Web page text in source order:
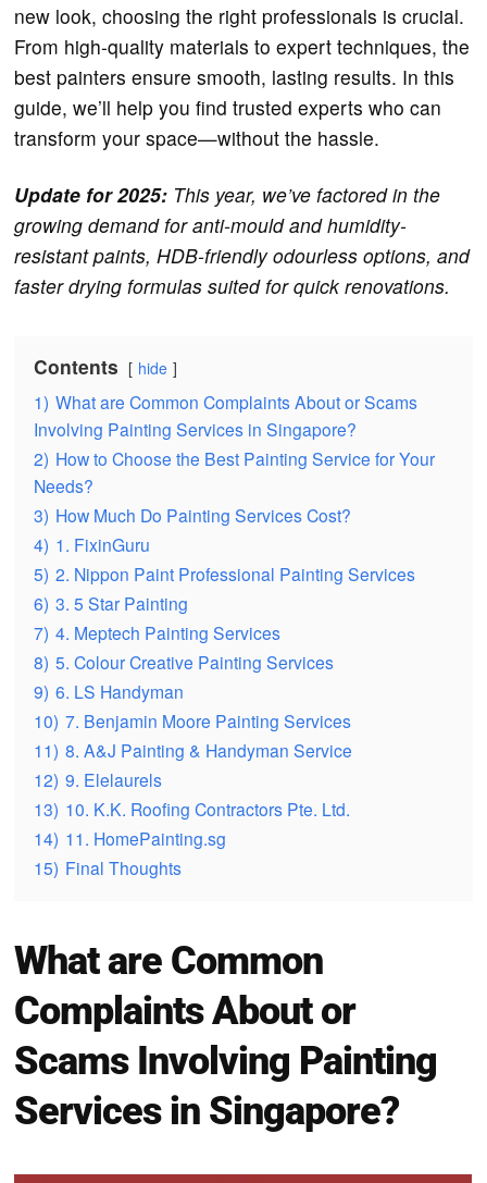
new look, choosing the right professionals is crucial.
From high-quality materials to expert techniques, the
best painters ensure smooth, lasting results. In this
guide, we’ll help you find trusted experts who can
transform your space—without the hassle.
Update for 2025: This year, we’ve factored in the
growing demand for anti-mould and humidity-
resistant paints, HDB-friendly odourless options, and
faster drying formulas suited for quick renovations.
Contents hide
1) What are Common Complaints About or Scams
Involving Painting Services in Singapore?
2) How to Choose the Best Painting Service for Your
Needs?
3) How Much Do Painting Services Cost?
4) 1. FixinGuru
5) 2. Nippon Paint Professional Painting Services
6) 3. 5 Star Painting
7) 4. Meptech Painting Services
8) 5. Colour Creative Painting Services
9) 6. LS Handyman
10) 7. Benjamin Moore Painting Services
11) 8. A&J Painting & Handyman Service
12) 9. Elelaurels
13) 10. K.K. Roofing Contractors Pte. Ltd.
14) 11. HomePainting.sg
15) Final Thoughts
What are Common
Complaints About or
Scams Involving Painting
Services in Singapore?